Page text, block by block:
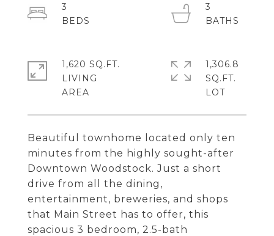
Beautiful townhome located only ten
minutes from the highly sought-after
Downtown Woodstock. Just a short
drive from all the dining,
entertainment, breweries, and shops
that Main Street has to offer, this
spacious 3 bedroom, 2.5-bath
3
3
1,620 SQ.FT.
LIVING
1,306.8
SQ.FT.